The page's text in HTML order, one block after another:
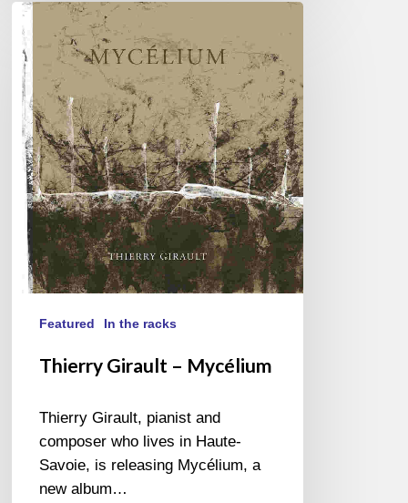
Thierry
Girault
Mycélium
Featured In the racks
Thierry Girault – Mycélium
Thierry Girault, pianist and
composer who lives in Haute-
Savoie, is releasing Mycélium, a
new album…